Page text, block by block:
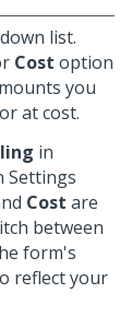
list.
Cost option
you
at cost.
in
Settings
Cost are
between
form's
reflect your